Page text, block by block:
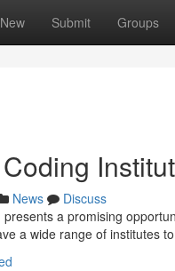
New Submit Groups
News
Discuss
a promising
a wide range of institutes